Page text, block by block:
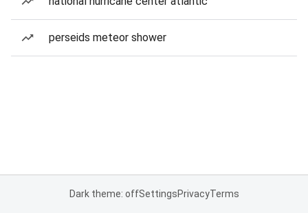
perseids meteor shower
Dark theme: offSettingsPrivacyTerms